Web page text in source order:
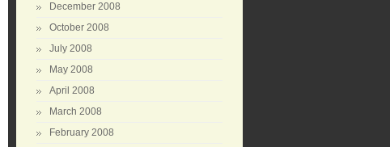
December 2008
October 2008
July 2008
May 2008
April 2008
March 2008
February 2008